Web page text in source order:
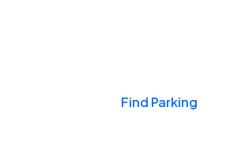
Find Parking